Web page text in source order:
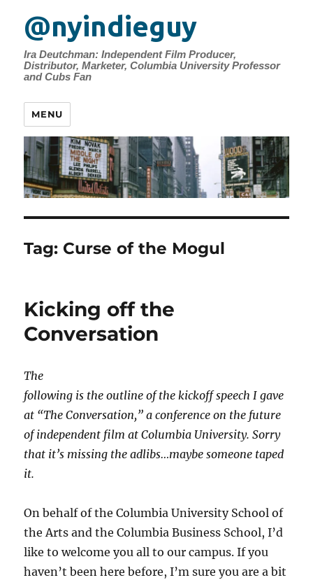
@nyindieguy
Ira Deutchman: Independent Film Producer,
Distributor, Marketer, Columbia University Professor
and Cubs Fan
MENU
Tag: Curse of the Mogul
Kicking off the
Conversation
The
following is the outline of the kickoff speech I gave
at “The Conversation,” a conference on the future
of independent film at Columbia University. Sorry
that it’s missing the adlibs…maybe someone taped
it.
On behalf of the Columbia University School of
the Arts and the Columbia Business School, I’d
like to welcome you all to our campus. If you
haven’t been here before, I’m sure you are a bit